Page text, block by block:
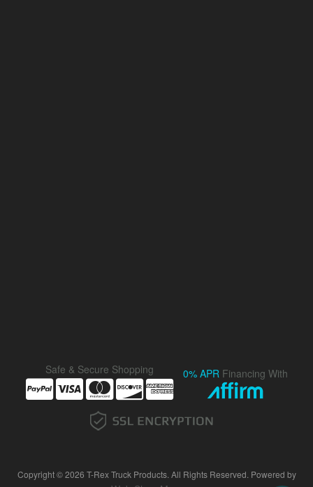
Safe & Secure Shopping 0% APR Financing With
Copyright © 2026 T-Rex Truck Products. All Rights Reserved. Powered by